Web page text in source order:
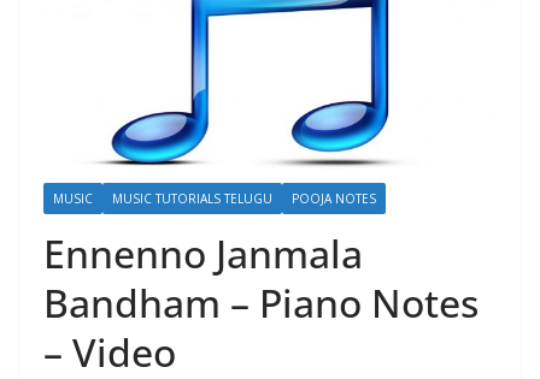
MUSIC MUSIC TUTORIALS TELUGU POOJA NOTES
Ennenno Janmala
Bandham – Piano Notes
– Video